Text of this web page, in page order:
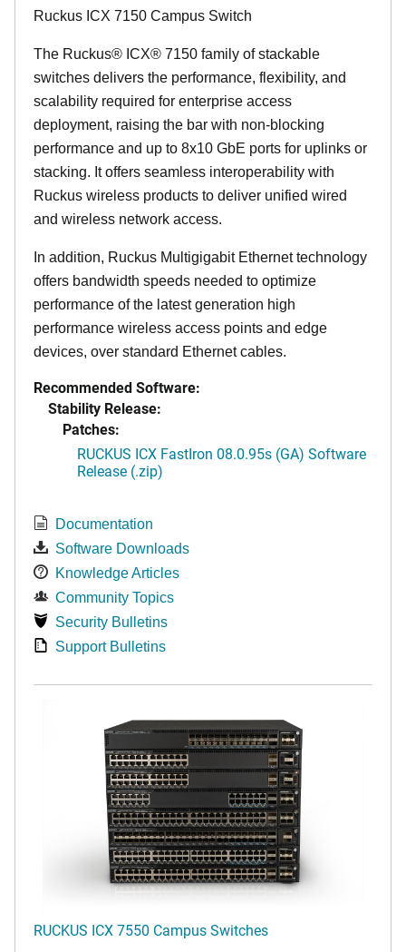
Ruckus ICX 7150 Campus Switch
The Ruckus® ICX® 7150 family of stackable
switches delivers the performance, flexibility, and
scalability required for enterprise access
deployment, raising the bar with non-blocking
performance and up to 8x10 GbE ports for uplinks or
stacking. It offers seamless interoperability with
Ruckus wireless products to deliver unified wired
and wireless network access.
In addition, Ruckus Multigigabit Ethernet technology
offers bandwidth speeds needed to optimize
performance of the latest generation high
performance wireless access points and edge
devices, over standard Ethernet cables.
Recommended Software:
Stability Release:
Patches:
RUCKUS ICX FastIron 08.0.95s (GA) Software
Release (.zip)
Documentation
Software Downloads
Knowledge Articles
Community Topics
Security Bulletins
Support Bulletins
RUCKUS ICX 7550 Campus Switches